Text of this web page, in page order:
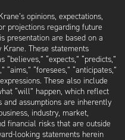
opinions, expectations,
projections regarding future
presentation are based on a
These statements
“expects,” “predicts,”
“aims,” “foresees,” “anticipates,”
These also include
“will” happen, which reflect
and assumptions are inherently
industry, market,
financial risks that are outside
looking statements herein